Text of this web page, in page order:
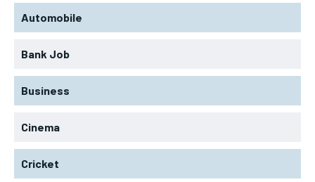
Automobile
Bank Job
Business
Cinema
Cricket